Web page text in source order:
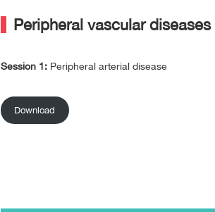
Peripheral vascular diseases
Session 1: Peripheral arterial disease
Download